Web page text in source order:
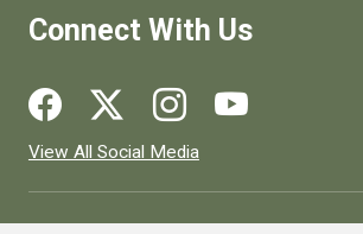
Connect With Us
Social media links for Henrico County.
View All Social Media